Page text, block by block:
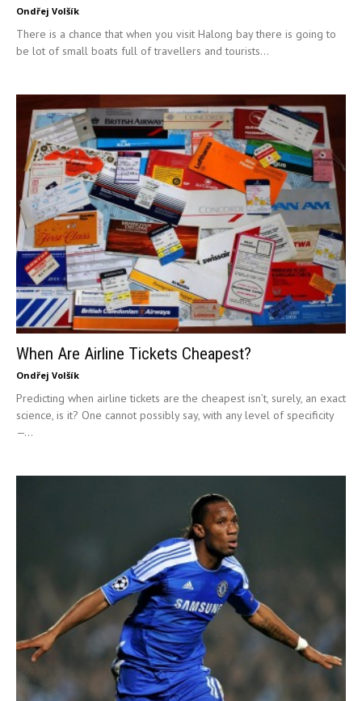
Ondřej Volšík
There is a chance that when you visit Halong bay there is going to
be lot of small boats full of travellers and tourists...
When Are Airline Tickets Cheapest?
Ondřej Volšík
Predicting when airline tickets are the cheapest isn’t, surely, an exact
science, is it? One cannot possibly say, with any level of specificity
—...